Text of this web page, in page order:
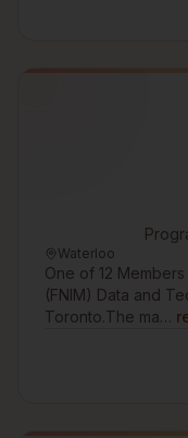
Waterloo
One of 12
(FNIM) Data and
Toronto.The ma…